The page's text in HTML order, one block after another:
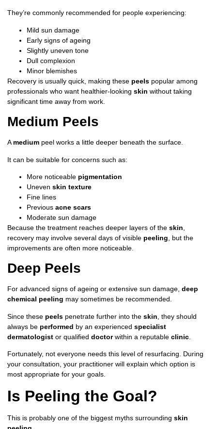
They’re commonly recommended for people experiencing:
Mild sun damage
Early signs of ageing
Slightly uneven tone
Dull complexion
Minor blemishes
Recovery is usually quick, making these peels popular among
professionals who want healthier-looking skin without taking
significant time away from work.
Medium Peels
Amedium peel works a little deeper beneath the surface.
It can be suitable for concerns such as:
More noticeable pigmentation
Uneven skin texture
Fine lines
Previous acne scars
Moderate sun damage
Because the treatment reaches deeper layers of the skin
recovery may involve several days of visible peeling , but the
improvements are often more noticeable.
Deep Peels
For advanced signs of ageing or extensive sun damage, deep
chemical peeling may sometimes be recommended.
Since these peels penetrate further into the skin , they should
always be performed by an experienced specialist
dermatologist or qualified doctorwithin a reputable clinic
Fortunately, not everyone needs this level of resurfacing. During
your consultation, your practitioner will explain which option is
most appropriate for your goals.
Is Peeling the Goal?
This is probably one of the biggest myths surrounding skin